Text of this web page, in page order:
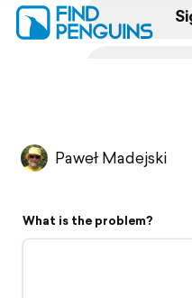
Flyover video
Paweł Madejski
What is the problem?